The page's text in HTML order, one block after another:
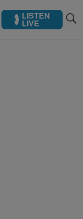
LISTEN
LIVE